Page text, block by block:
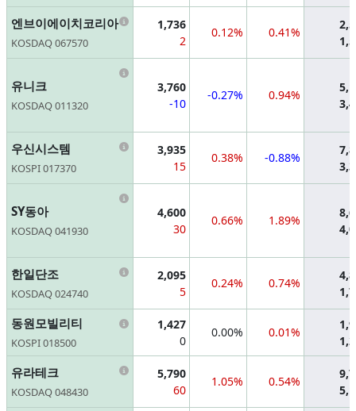
엔브이에이치코리아
KOSDAQ 067570
Information
1,736
2
0.12% 0.41%
유니크
KOSDAQ 011320
Information
3,760
-10
-0.27% 0.94%
우신시스템
KOSPI 017370
Information
3,935
15
0.38% -0.88%
SY동아
KOSDAQ 041930
Information
4,600
30
0.66% 1.89%
한일단조
KOSDAQ 024740
Information
2,095
5
0.24% 0.74%
동원모빌리티
KOSPI 018500
Information
1,427
0
0.00% 0.01%
유라테크
KOSDAQ 048430
Information
5,790
60
1.05% 0.54%